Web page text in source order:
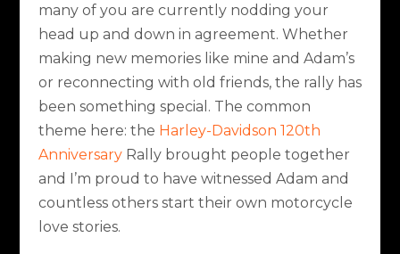
many of you are currently nodding your
head up and down in agreement. Whether
making new memories like mine and Adam’s
or reconnecting with old friends, the rally has
been something special. The common
theme here: the Harley-Davidson 120th
AnniversaryRally brought people together
and I’m proud to have witnessed Adam and
countless others start their own motorcycle
love stories.